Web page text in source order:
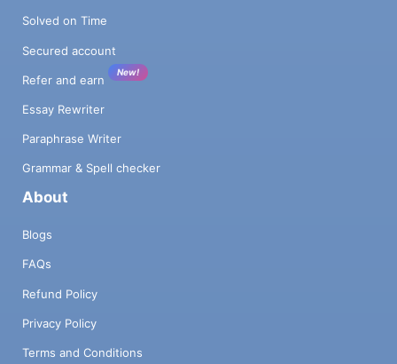
Solved on Time
Secured account
Refer and earn
New!
Essay Rewriter
Paraphrase Writer
Grammar & Spell checker
About
Blogs
FAQs
Refund Policy
Privacy Policy
Terms and Conditions